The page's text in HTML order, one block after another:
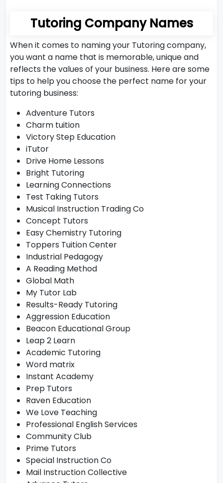
Tutoring Company Names
When it comes to naming your Tutoring company,
you want a name that is memorable, unique and
reflects the values of your business. Here are some
tips to help you choose the perfect name for your
tutoring business:
Adventure Tutors
Charm tuition
Victory Step Education
iTutor
Drive Home Lessons
Bright Tutoring
Learning Connections
Test Taking Tutors
Musical Instruction Trading Co
Concept Tutors
Easy Chemistry Tutoring
Toppers Tuition Center
Industrial Pedagogy
A Reading Method
Global Math
My Tutor Lab
Results-Ready Tutoring
Aggression Education
Beacon Educational Group
Leap 2 Learn
Academic Tutoring
Word matrix
Instant Academy
Prep Tutors
Raven Education
We Love Teaching
Professional English Services
Community Club
Prime Tutors
Special Instruction Co
Mail Instruction Collective